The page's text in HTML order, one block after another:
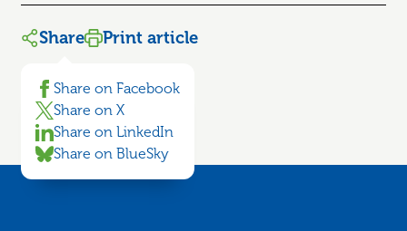
Share
Share on Facebook
Share on X
Share on LinkedIn
Share on BlueSky
Print article